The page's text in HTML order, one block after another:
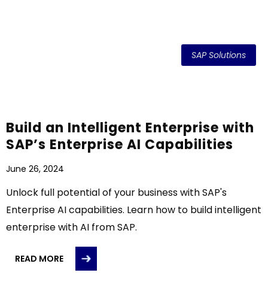
SAP Solutions
Build an Intelligent Enterprise with
SAP’s Enterprise AI Capabilities
June 26, 2024
Unlock full potential of your business with SAP's
Enterprise AI capabilities. Learn how to build intelligent
enterprise with AI from SAP.
READ MORE